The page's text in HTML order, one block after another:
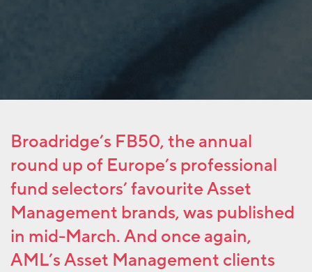
Broadridge’s FB50, the annual
round up of Europe’s professional
fund selectors’ favourite Asset
Management brands, was published
in mid-March. And once again,
AML’s Asset Management clients